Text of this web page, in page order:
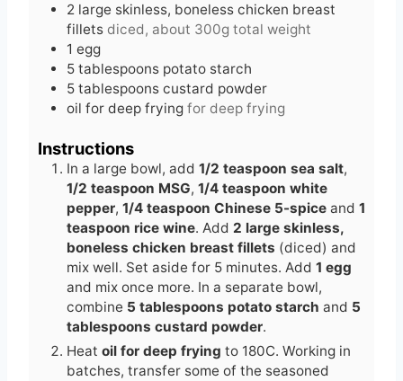
2 large skinless, boneless chicken breast
fillets diced, about 300g total weight
1 egg
5 tablespoons potato starch
5 tablespoons custard powder
oil for deep frying for deep frying
Instructions
In a large bowl, add 1/2 teaspoon sea salt,
1/2 teaspoon MSG, 1/4 teaspoon white
pepper, 1/4 teaspoon Chinese 5-spice and 1
teaspoon rice wine. Add 2 large skinless,
boneless chicken breast fillets (diced) and
mix well. Set aside for 5 minutes. Add 1 egg
and mix once more. In a separate bowl,
combine 5 tablespoons potato starch and 5
tablespoons custard powder.
Heat oil for deep frying to 180C. Working in
batches, transfer some of the seasoned